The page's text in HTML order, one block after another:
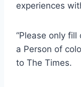
experiences
“Please only
a Person of
to The Times.